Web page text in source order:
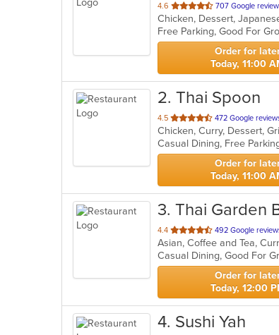
4.6 out
of
5
stars.
707 Google
Chicken, Dessert,
Order for
Today, 11:00
2. Thai Spoon
4.5 out
of
5
stars.
472 Google
Chicken, Curry, Dessert,
Order for
Today, 11:00
3. Thai Garden
4.4 out
of
5
stars.
492 Google
Asian, Coffee and Tea,
Order for
Today, 12:00
4. Sushi Yah